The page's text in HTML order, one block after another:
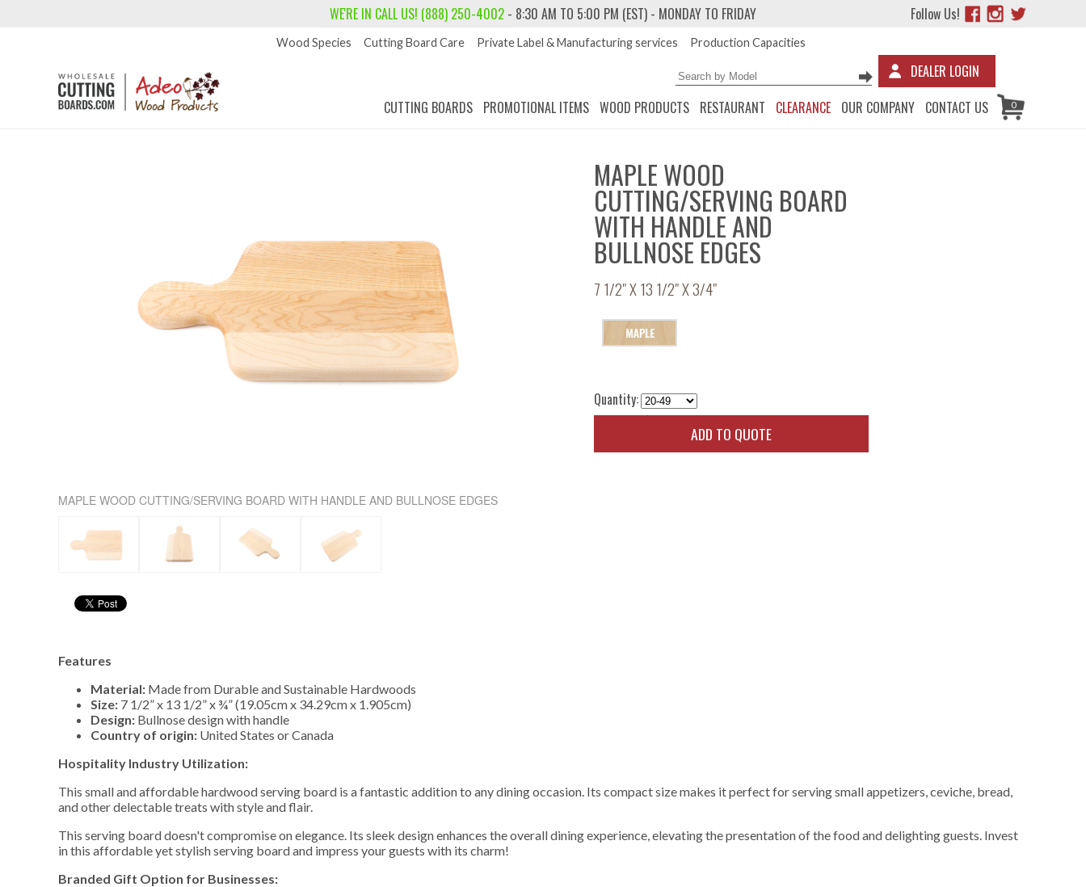
WE'RE IN CALL US! (888) 250-4002 - 8:30 AM TO 5:00 PM (EST) - MONDAY TO FRIDAY Follow Us!
Wood Species Cutting Board Care Private Label & Manufacturing services Production Capacities
DEALER LOGIN
CUTTING BOARDS PROMOTIONAL ITEMS WOOD PRODUCTS RESTAURANT CLEARANCE OUR COMPANY CONTACT US 0
MAPLE WOOD CUTTING/SERVING BOARD WITH HANDLE AND BULLNOSE EDGES
MAPLE WOOD
CUTTING/SERVING BOARD
WITH HANDLE AND
BULLNOSE EDGES
7 1/2" X 13 1/2" X 3/4"
Quantity:
ADD TO QUOTE
Features
Material: Made from Durable and Sustainable Hardwoods
Size: 7 1/2” x 13 1/2” x ¾” (19.05cm x 34.29cm x 1.905cm)
Design: Bullnose design with handle
Country of origin: United States or Canada
Hospitality Industry Utilization:
This small and affordable hardwood serving board is a fantastic addition to any dining occasion. Its compact size makes it perfect for serving small appetizers, ceviche, bread,
and other delectable treats with style and flair.
This serving board doesn't compromise on elegance. Its sleek design enhances the overall dining experience, elevating the presentation of the food and delighting guests. Invest
in this affordable yet stylish serving board and impress your guests with its charm!
Branded Gift Option for Businesses: